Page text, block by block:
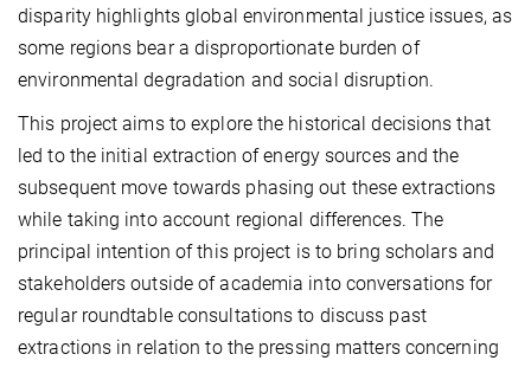
disparity highlights global environmental justice issues, as
some regions bear a disproportionate burden of
environmental degradation and social disruption.
This project aims to explore the historical decisions that
led to the initial extraction of energy sources and the
subsequent move towards phasing out these extractions
while taking into account regional differences. The
principal intention of this project is to bring scholars and
stakeholders outside of academia into conversations for
regular roundtable consultations to discuss past
extractions in relation to the pressing matters concerning